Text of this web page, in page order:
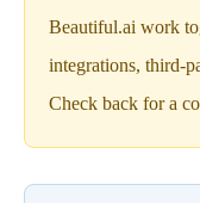
Beautiful.ai work
integrations, third-
Check back for a